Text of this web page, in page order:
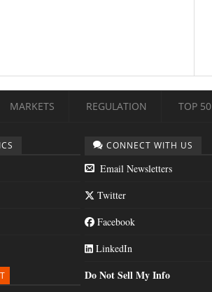
MARKETS REGULATION TOP 50
CONNECT WITH US
Email Newsletters
Twitter
Facebook
LinkedIn
Do Not Sell My Info